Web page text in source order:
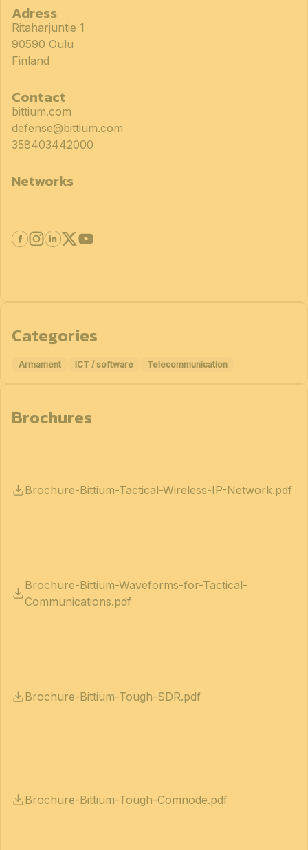
Adress
Ritaharjuntie 1
90590 Oulu
Finland
Contact
bittium.com
defense@bittium.com
358403442000
Networks
Categories
Armament ICT / software Telecommunication
Brochures
Brochure-Bittium-Tactical-Wireless-IP-Network.pdf
Brochure-Bittium-Waveforms-for-Tactical-
Communications.pdf
Brochure-Bittium-Tough-SDR.pdf
Brochure-Bittium-Tough-Comnode.pdf